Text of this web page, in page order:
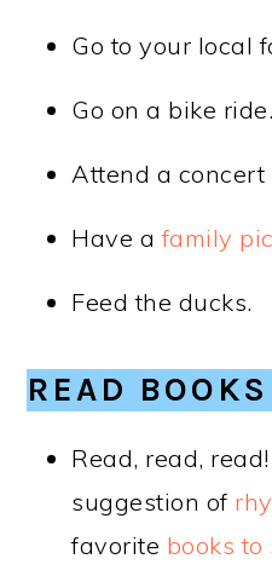
Go to your local
Go on a bike ride.
Attend a concert
Have afamily
Feed the ducks.
READ
Read, read,
suggestion of
favorite books